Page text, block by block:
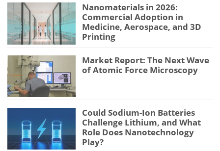
Nanomaterials in 2026:
Commercial Adoption in
Medicine, Aerospace, and 3D
Printing
Market Report: The Next Wave
of Atomic Force Microscopy
Could Sodium-Ion Batteries
Challenge Lithium, and What
Role Does Nanotechnology
Play?